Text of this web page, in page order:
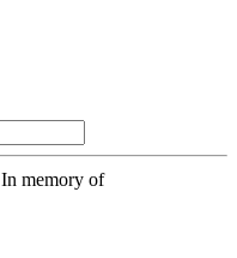
In memory of